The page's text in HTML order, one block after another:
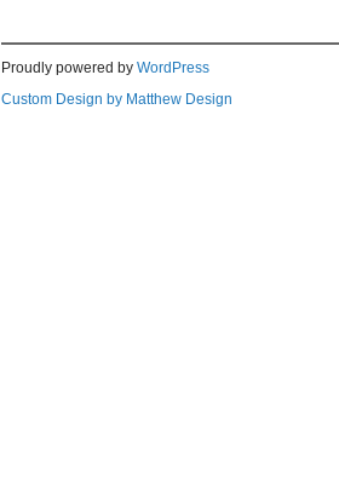
Proudly powered by WordPress
Custom Design by Matthew Design